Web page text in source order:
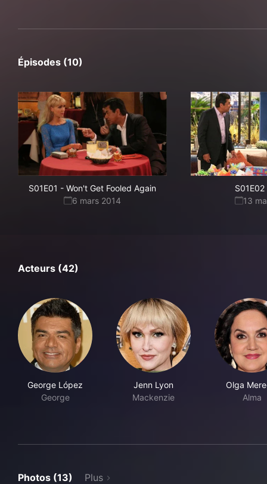
Épisodes (10)
S01E01 - Won't Get Fooled Again
6 mars 2014
S01E02
13
Acteurs (42)
George López
George
Jenn Lyon
Mackenzie
Olga
Alma
Photos (13) Plus